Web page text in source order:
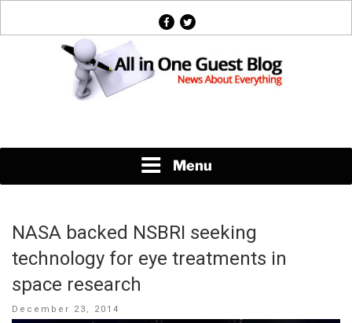
facebook
twitter
Menu
NASA backed NSBRI seeking
technology for eye treatments in
space research
Posted
December 23, 2014